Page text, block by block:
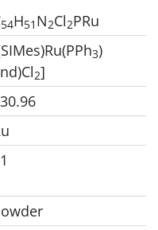
54H51 N2Cl2PRu
3)
2]